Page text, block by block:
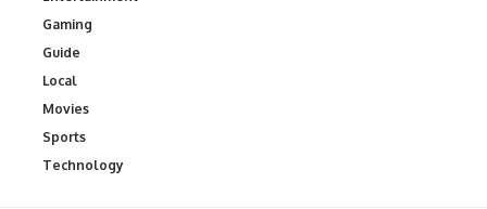
Gaming
Guide
Local
Movies
Sports
Technology